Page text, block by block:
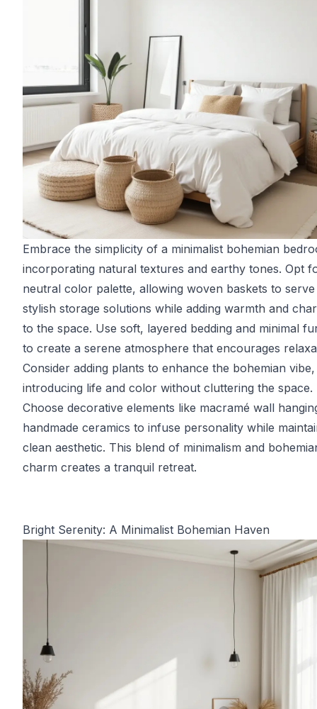
Embrace the simplicity of a minimalist bohemian
incorporating natural textures and earthy tones. Opt
neutral color palette, allowing woven baskets to serve
stylish storage solutions while adding warmth and
to the space. Use soft, layered bedding and minimal
to create a serene atmosphere that encourages
Consider adding plants to enhance the bohemian vibe,
introducing life and color without cluttering the space.
Choose decorative elements like macramé wall
handmade ceramics to infuse personality while
clean aesthetic. This blend of minimalism and
charm creates a tranquil retreat.
Bright Serenity: A Minimalist Bohemian Haven